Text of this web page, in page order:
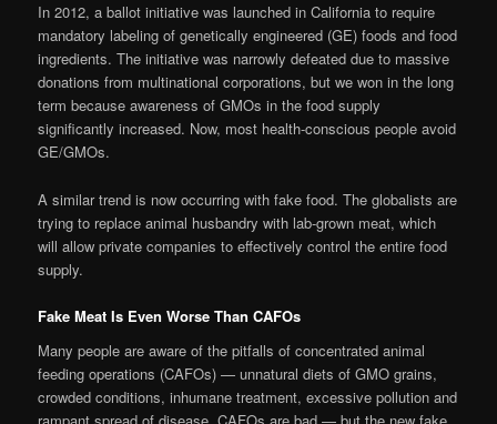
In 2012, a ballot initiative was launched in California to require
mandatory labeling of genetically engineered (GE) foods and food
ingredients. The initiative was narrowly defeated due to massive
donations from multinational corporations, but we won in the long
term because awareness of GMOs in the food supply
significantly increased. Now, most health-conscious people avoid
GE/GMOs.
A similar trend is now occurring with fake food. The globalists are
trying to replace animal husbandry with lab-grown meat, which
will allow private companies to effectively control the entire food
supply.
Fake Meat Is Even Worse Than CAFOs
Many people are aware of the pitfalls of concentrated animal
feeding operations (CAFOs) — unnatural diets of GMO grains,
crowded conditions, inhumane treatment, excessive pollution and